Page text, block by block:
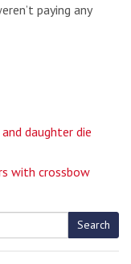
paying any
daughter die
with crossbow
Search